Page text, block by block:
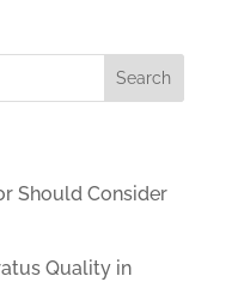
Should Consider
Quality in